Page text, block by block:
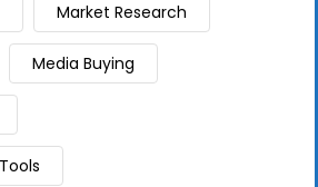
Market Research
Media Buying